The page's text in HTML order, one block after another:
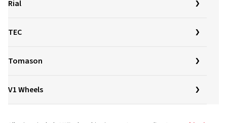
Rial
TEC
Tomason
V1 Wheels